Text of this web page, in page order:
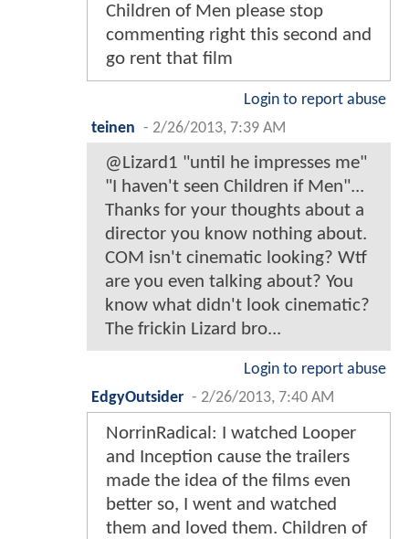
Children of Men please stop
commenting right this second and
go rent that film
Login to report abuse
teinen - 2/26/2013, 7:39 AM
@Lizard1 "until he impresses me"
"I haven't seen Children if Men"...
Thanks for your thoughts about a
director you know nothing about.
COM isn't cinematic looking? Wtf
are you even talking about? You
know what didn't look cinematic?
The frickin Lizard bro...
Login to report abuse
EdgyOutsider - 2/26/2013, 7:40 AM
NorrinRadical: I watched Looper
and Inception cause the trailers
made the idea of the films even
better so, I went and watched
them and loved them. Children of